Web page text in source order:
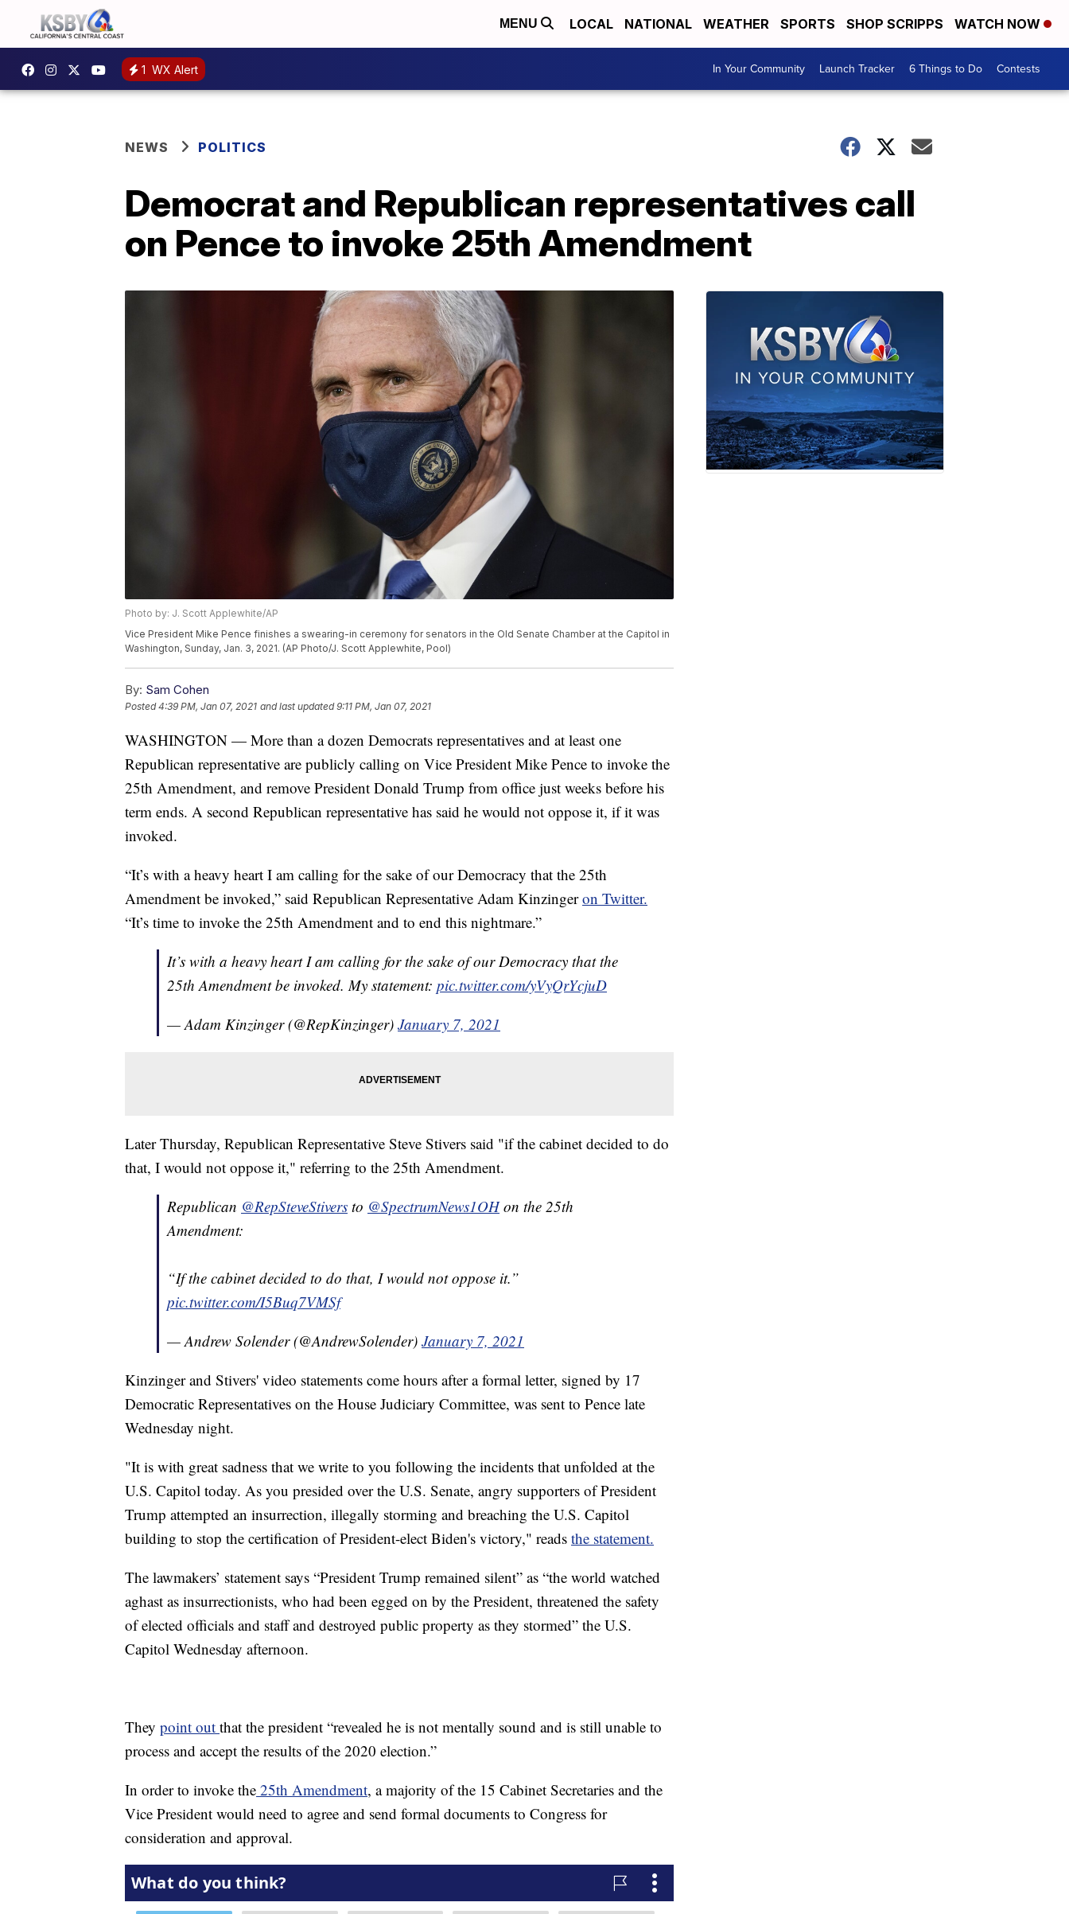
MENU LOCAL NATIONAL WEATHER SPORTS SHOP SCRIPPS WATCH NOW
1 WX Alert In Your Community Launch Tracker 6 Things to Do Contests
NEWS POLITICS
Democrat and Republican representatives call
on Pence to invoke 25th Amendment
Photo by: J. Scott Applewhite/AP
Vice President Mike Pence finishes a swearing-in ceremony for senators in the Old Senate Chamber at the Capitol in
Washington, Sunday, Jan. 3, 2021. (AP Photo/J. Scott Applewhite, Pool)
By: Sam Cohen
Posted4:39 PM, Jan 07, 2021 and last updated 9:11 PM, Jan 07, 2021
WASHINGTON — More than a dozen Democrats representatives and at least one
Republican representative are publicly calling on Vice President Mike Pence to invoke the
25th Amendment, and remove President Donald Trump from office just weeks before his
term ends. A second Republican representative has said he would not oppose it, if it was
invoked.
“It’s with a heavy heart I am calling for the sake of our Democracy that the 25th
Amendment be invoked,” said Republican Representative Adam Kinzingeron Twitter.
“It’s time to invoke the 25th Amendment and to end this nightmare.”
It’s with a heavy heart I am calling for the sake of our Democracy that the
25th Amendment be invoked. My statement: pic.twitter.com/yVyQrYcjuD
— Adam Kinzinger (@RepKinzinger) January 7, 2021
Later Thursday, Republican Representative Steve Stivers said "if the cabinet decided to do
that, I would not oppose it," referring to the 25th Amendment.
Republican @RepSteveStivers to @SpectrumNews1OHon the 25th
Amendment:
“If the cabinet decided to do that, I would not oppose it.”
pic.twitter.com/I5Buq7VMSf
— Andrew Solender (@AndrewSolender) January 7, 2021
Kinzinger and Stivers' video statements come hours after a formal letter, signed by 17
Democratic Representatives on the House Judiciary Committee, was sent to Pence late
Wednesday night.
"It is with great sadness that we write to you following the incidents that unfolded at the
U.S. Capitol today. As you presided over the U.S. Senate, angry supporters of President
Trump attempted an insurrection, illegally storming and breaching the U.S. Capitol
building to stop the certification of President-elect Biden's victory," reads the statement.
The lawmakers’ statement says “President Trump remained silent” as “the world watched
aghast as insurrectionists, who had been egged on by the President, threatened the safety
of elected officials and staff and destroyed public property as they stormed” the U.S.
Capitol Wednesday afternoon.
They point out that the president “revealed he is not mentally sound and is still unable to
process and accept the results of the 2020 election.”
In order to invoke the 25th Amendment, a majority of the 15 Cabinet Secretaries and the
Vice President would need to agree and send formal documents to Congress for
consideration and approval.